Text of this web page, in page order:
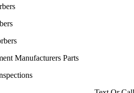
Manufacturers Parts